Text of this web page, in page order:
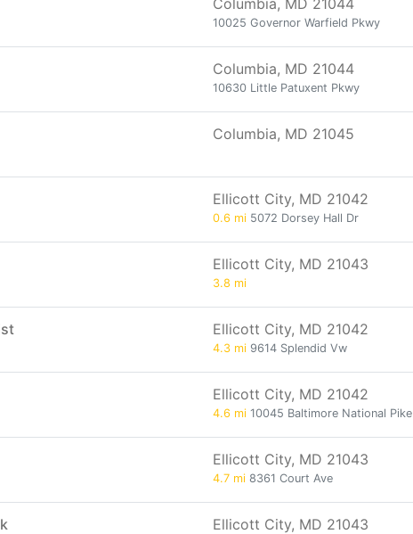
Columbia, MD 21044
10025 Governor Warfield Pkwy
Columbia, MD 21044
10630 Little Patuxent Pkwy
Columbia, MD 21045
Ellicott City, MD 21042
0.6 mi 5072 Dorsey Hall Dr
Ellicott City, MD 21043
3.8 mi
Ellicott City, MD 21042
4.3 mi 9614 Splendid Vw
Ellicott City, MD 21042
4.6 mi 10045 Baltimore National Pike
Ellicott City, MD 21043
4.7 mi 8361 Court Ave
Ellicott City, MD 21043